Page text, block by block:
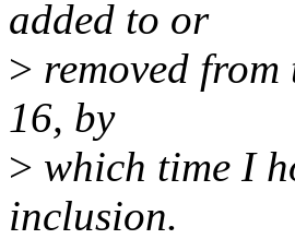
added to or
> removed
16, by
> which time I
inclusion.